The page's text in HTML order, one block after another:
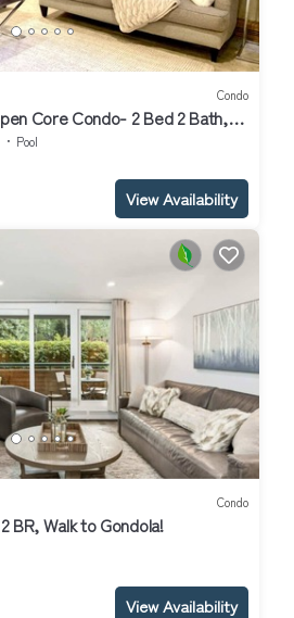
Condo
Core Condo- 2 Bed 2 Bath,
Pool
View Availability
Condo
BR, Walk to Gondola!
View Availability